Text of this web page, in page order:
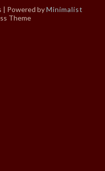
| Powered byMinimalist
Theme